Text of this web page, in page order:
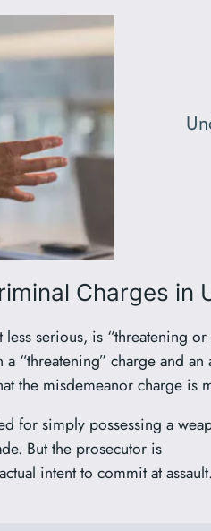
Charges in
serious, is “threatening
“threatening” charge and
the misdemeanor charge is
for simply possessing a
But the prosecutor is
intent to commit at assault.